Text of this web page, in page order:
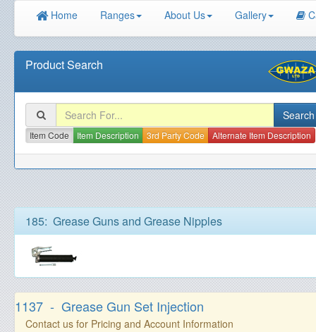
Home Ranges About Us Gallery
Product Search
Item Code Item Description 3rd Party Code Alternate Item Description
185: Grease Guns and Grease Nipples
1137 - Grease Gun Set Injection
Contact us for Pricing and Account Information